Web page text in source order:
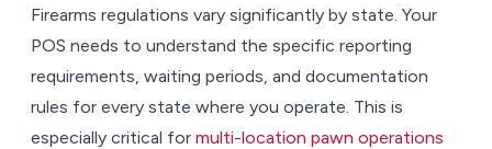
Firearms regulations vary significantly by state. Your
POS needs to understand the specific reporting
requirements, waiting periods, and documentation
rules for every state where you operate. This is
especially critical for multi-location pawn operations